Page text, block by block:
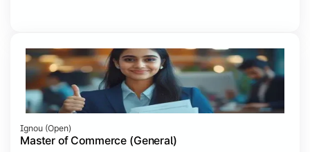
Ignou (open)
Master of Commerce (General)